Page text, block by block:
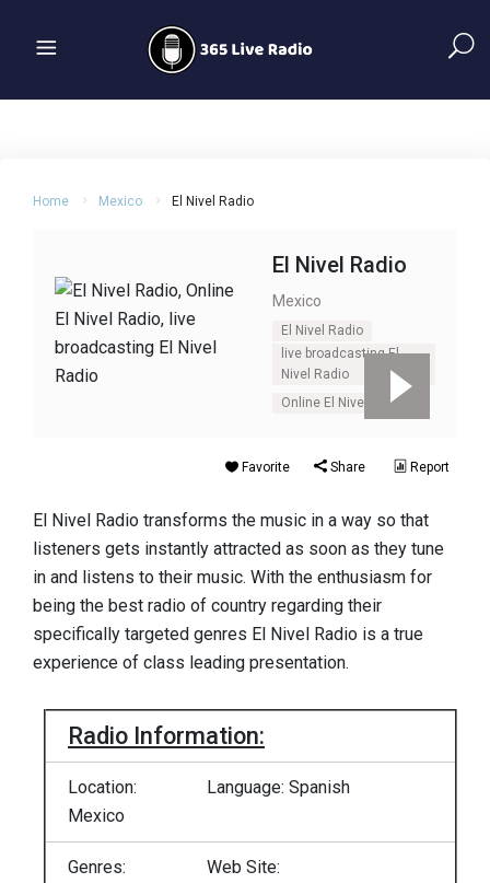
Home Mexico El Nivel Radio
El Nivel Radio
Mexico
El Nivel Radio
live broadcasting El
Nivel Radio
Online El Nivel Radio
Favorite Share Report
El Nivel Radio transforms the music in a way so that
listeners gets instantly attracted as soon as they tune
in and listens to their music. With the enthusiasm for
being the best radio of country regarding their
specifically targeted genres El Nivel Radio is a true
experience of class leading presentation.
Radio Information:
Location:
Mexico
Language: Spanish
Genres:
Web Site: